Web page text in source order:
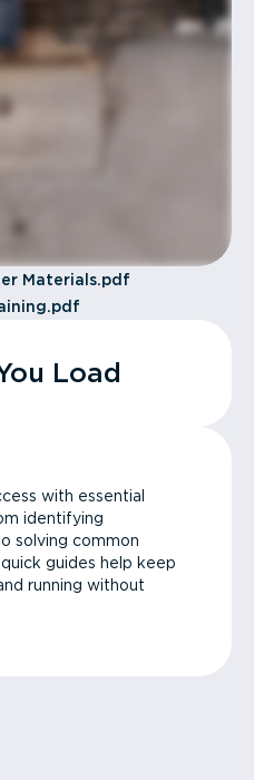
Materials.pdf
Load
with essential
identifying
solving common
guides help keep
running without